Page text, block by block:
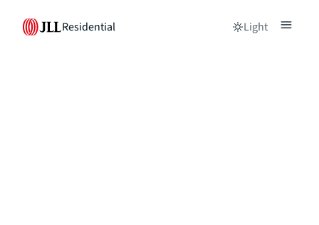
Residential Light